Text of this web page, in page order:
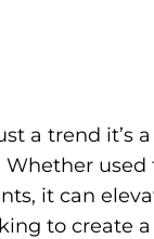
a trend it’s
used
it can
to create